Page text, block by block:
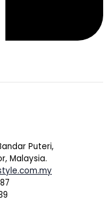
Puteri,
Malaysia.